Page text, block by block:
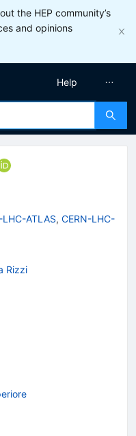
the HEP community’s
and opinions
Help
LHC-ATLAS, CERN-LHC-
Rizzi